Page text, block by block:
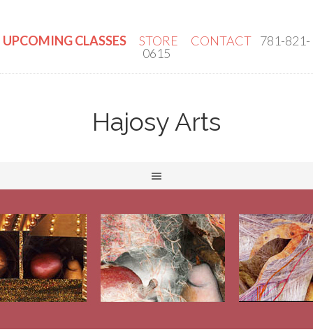
UPCOMING CLASSES STORE CONTACT 781-821-
0615
Hajosy Arts